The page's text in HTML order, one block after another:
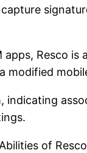
apps, Resco
modified
indicating
of Resco